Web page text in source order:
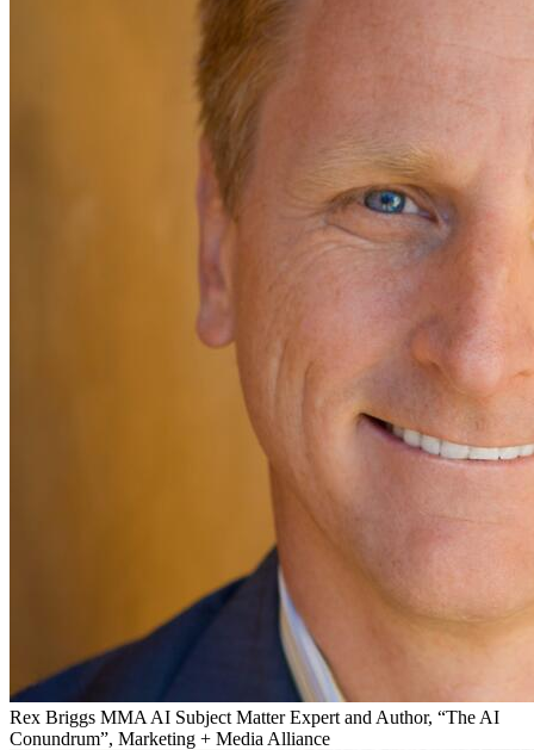
Rex Briggs MMA AI Subject Matter Expert and Author, “The AI
Conundrum”, Marketing + Media Alliance